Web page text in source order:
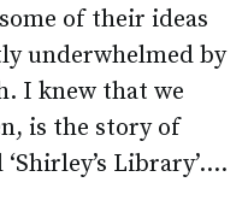
of their ideas
underwhelmed by
I knew that we
is the story of
Library’….